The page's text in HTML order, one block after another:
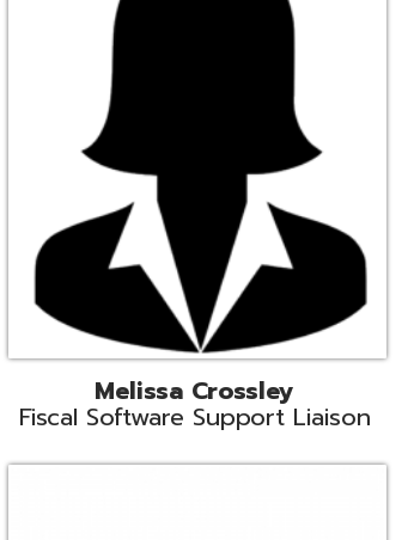
Melissa Crossley
Software Support Liaison